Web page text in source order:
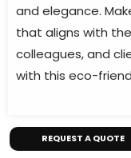
and elegance.
that aligns with
colleagues, and
with this eco-
REQUEST A QUOTE